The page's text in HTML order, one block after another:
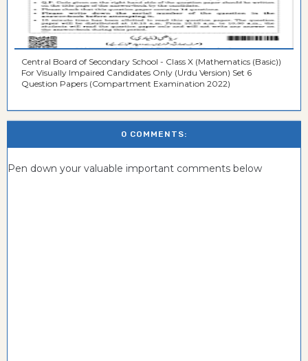
Central Board of Secondary School - Class X (Mathematics (Basic))
For Visually Impaired Candidates Only (Urdu Version) Set 6
Question Papers (Compartment Examination 2022)
0 COMMENTS:
Pen down your valuable important comments below